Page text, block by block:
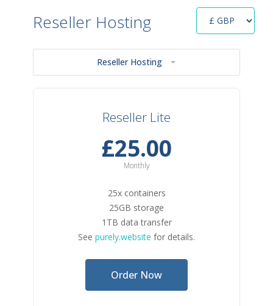
Reseller Hosting
Reseller Hosting
Reseller Lite
£25.00
Monthly
25x containers
25GB storage
1TB data transfer
See purely.website for details.
Order Now